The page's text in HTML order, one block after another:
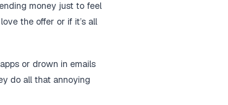
money just to feel
the offer or if it’s all
or drown in emails
do all that annoying